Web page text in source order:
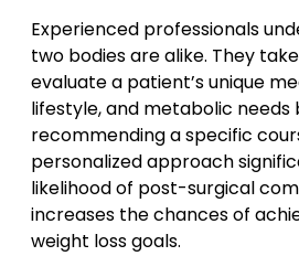
Experienced professionals
two bodies are alike. They
evaluate a patient’s unique
lifestyle, and metabolic needs
recommending a specific
personalized approach
likelihood of post-surgical
increases the chances of
weight loss goals.